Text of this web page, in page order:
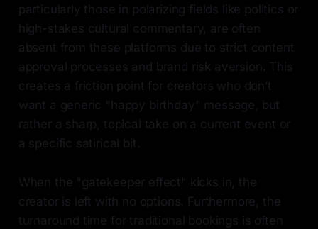
particularly those in polarizing fields like politics or
high-stakes cultural commentary, are often
absent from these platforms due to strict content
approval processes and brand risk aversion. This
creates a friction point for creators who don’t
want a generic "happy birthday" message, but
rather a sharp, topical take on a current event or
a specific satirical bit.
When the "gatekeeper effect" kicks in, the
creator is left with no options. Furthermore, the
turnaround time for traditional bookings is often